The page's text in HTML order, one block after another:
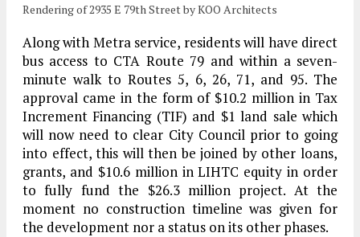
Rendering of 2935 E 79th Street by KOO Architects
Along with Metra service, residents will have direct
bus access to CTA Route 79 and within a seven-
minute walk to Routes 5, 6, 26, 71, and 95. The
approval came in the form of $10.2 million in Tax
Increment Financing (TIF) and $1 land sale which
will now need to clear City Council prior to going
into effect, this will then be joined by other loans,
grants, and $10.6 million in LIHTC equity in order
to fully fund the $26.3 million project. At the
moment no construction timeline was given for
the development nor a status on its other phases.